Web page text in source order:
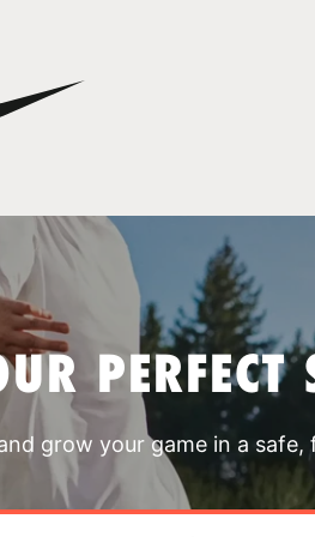
PERFECT
grow your game in a safe,